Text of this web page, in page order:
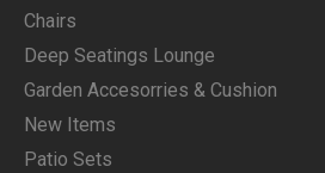
Chairs
Deep Seatings Lounge
Garden Accesorries & Cushion
New Items
Patio Sets